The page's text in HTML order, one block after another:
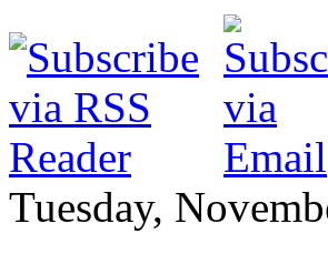
Tuesday,